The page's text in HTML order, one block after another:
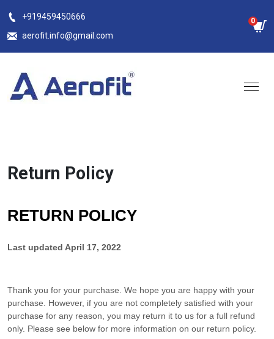
content
+919459450666
aerofit.info@gmail.com
0
Return Policy
RETURN POLICY
Last updated April 17, 2022
Thank you for your purchase. We hope you are happy with your
purchase. However, if you are not completely satisfied with your
purchase for any reason, you may return it to us for a full refund
only. Please see below for more information on our return policy.